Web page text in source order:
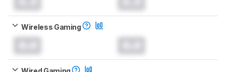
Wireless Gaming